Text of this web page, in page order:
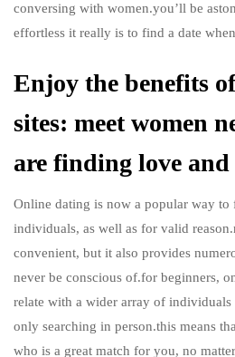
conversing with women.you’ll be
effortless it really is to find a date
Enjoy the benefits
sites: meet women
are finding love
Online dating is now a popular way
individuals, as well as for valid
convenient, but it also provides
never be conscious of.for beginners,
relate with a wider array of individuals
only searching in person.this means
who is a great match for you, no